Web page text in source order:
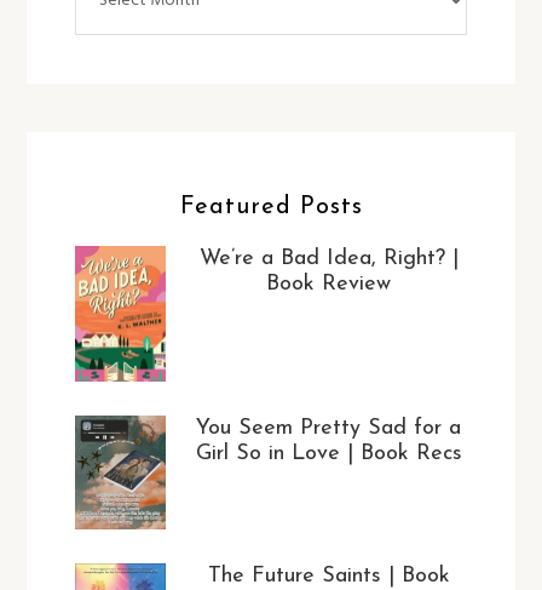
Featured Posts
We’re a Bad Idea, Right? |
Book Review
You Seem Pretty Sad for a
Girl So in Love | Book Recs
The Future Saints | Book